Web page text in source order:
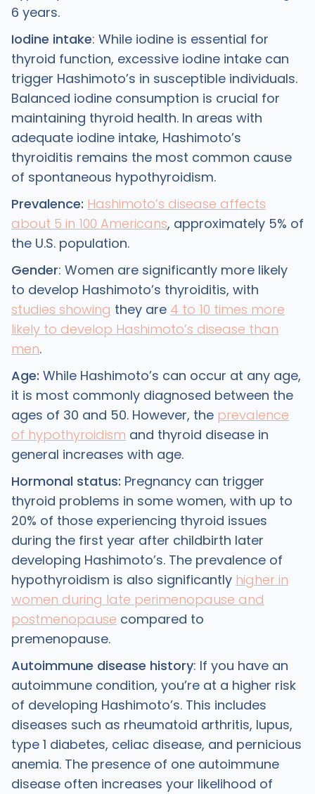
6 years.
Iodine intake: While iodine is essential for
thyroid function, excessive iodine intake can
trigger Hashimoto’s in susceptible individuals.
Balanced iodine consumption is crucial for
maintaining thyroid health. In areas with
adequate iodine intake, Hashimoto’s
thyroiditis remains the most common cause
of spontaneous hypothyroidism.
Prevalence: Hashimoto’s disease affects
about 5 in 100 Americans, approximately 5% of
the U.S. population.
Gender: Women are significantly more likely
to develop Hashimoto’s thyroiditis, with
studies showing they are 4 to 10 times more
likely to develop Hashimoto’s disease than
men.
Age: While Hashimoto’s can occur at any age,
it is most commonly diagnosed between the
ages of 30 and 50. However, the prevalence
of hypothyroidism and thyroid disease in
general increases with age.
Hormonal status: Pregnancy can trigger
thyroid problems in some women, with up to
20% of those experiencing thyroid issues
during the first year after childbirth later
developing Hashimoto’s. The prevalence of
hypothyroidism is also significantly higher in
women during late perimenopause and
postmenopause compared to
premenopause.
Autoimmune disease history: If you have an
autoimmune condition, you’re at a higher risk
of developing Hashimoto’s. This includes
diseases such as rheumatoid arthritis, lupus,
type 1 diabetes, celiac disease, and pernicious
anemia. The presence of one autoimmune
disease often increases your likelihood of